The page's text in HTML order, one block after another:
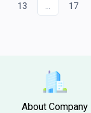
13 ... 17
About Company